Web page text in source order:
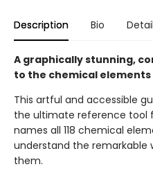
Description Bio
A graphically stunning,
to the chemical
This artful and accessible
the ultimate reference tool
names all 118 chemical
understand the remarkable
them.